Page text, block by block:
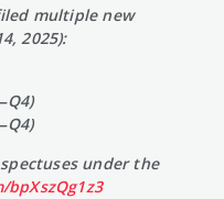
multiple new
2025):
under the